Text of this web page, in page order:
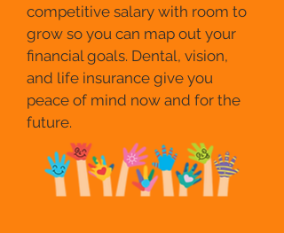
competitive salary with room to
grow so you can map out your
financial goals. Dental, vision,
and life insurance give you
peace of mind now and for the
future.